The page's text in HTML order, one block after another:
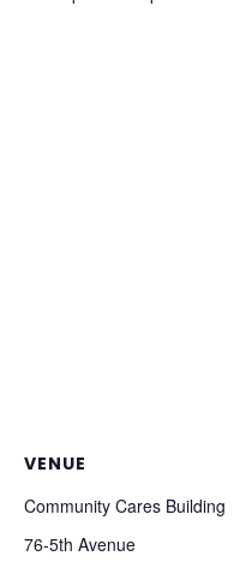
VENUE
Community Cares Building
76-5th Avenue